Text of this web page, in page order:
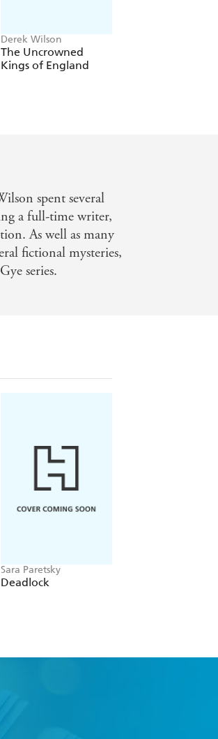
Derek Wilson
The Uncrowned
Kings of England
spent several
a full-time writer,
As well as many
fictional mysteries,
series.
Sara Paretsky
Deadlock